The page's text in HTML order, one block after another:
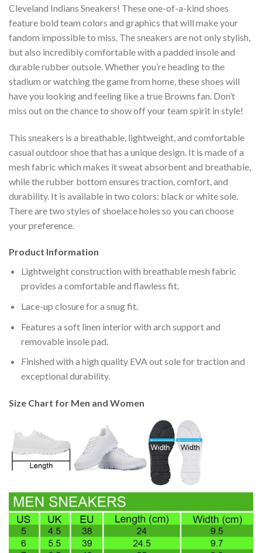
Cleveland Indians Sneakers! These one-of-a-kind shoes
feature bold team colors and graphics that will make your
fandom impossible to miss. The sneakers are not only stylish,
but also incredibly comfortable with a padded insole and
durable rubber outsole. Whether you’re heading to the
stadium or watching the game from home, these shoes will
have you looking and feeling like a true Browns fan. Don’t
miss out on the chance to show off your team spirit in style!
This sneakers is a breathable, lightweight, and comfortable
casual outdoor shoe that has a unique design. It is made of a
mesh fabric which makes it sweat absorbent and breathable,
while the rubber bottom ensures traction, comfort, and
durability. It is available in two colors: black or white sole.
There are two styles of shoelace holes so you can choose
your preference.
Product Information
Lightweight construction with breathable mesh fabric
provides a comfortable and flawless fit.
Lace-up closure for a snug fit.
Features a soft linen interior with arch support and
removable insole pad.
Finished with a high quality EVA out sole for traction and
exceptional durability.
Size Chart for Men and Women